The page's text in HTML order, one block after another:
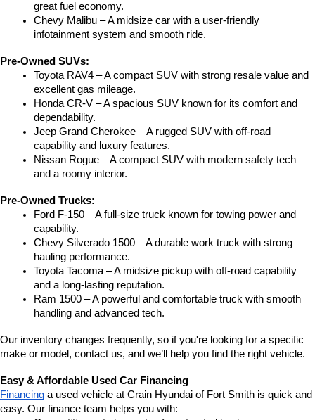
great fuel economy.
Chevy Malibu – A midsize car with a user-friendly
infotainment system and smooth ride.
Pre-Owned SUVs:
Toyota RAV4 – A compact SUV with strong resale value and
excellent gas mileage.
Honda CR-V – A spacious SUV known for its comfort and
dependability.
Jeep Grand Cherokee – A rugged SUV with off-road
capability and luxury features.
Nissan Rogue – A compact SUV with modern safety tech
and a roomy interior.
Pre-Owned Trucks:
Ford F-150 – A full-size truck known for towing power and
capability.
Chevy Silverado 1500 – A durable work truck with strong
hauling performance.
Toyota Tacoma – A midsize pickup with off-road capability
and a long-lasting reputation.
Ram 1500 – A powerful and comfortable truck with smooth
handling and advanced tech.
Our inventory changes frequently, so if you're looking for a specific
make or model, contact us, and we’ll help you find the right vehicle.
Easy & Affordable Used Car Financing
Financing a used vehicle at Crain Hyundai of Fort Smith is quick and
easy. Our finance team helps you with: